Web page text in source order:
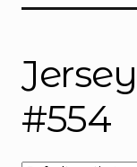
#554